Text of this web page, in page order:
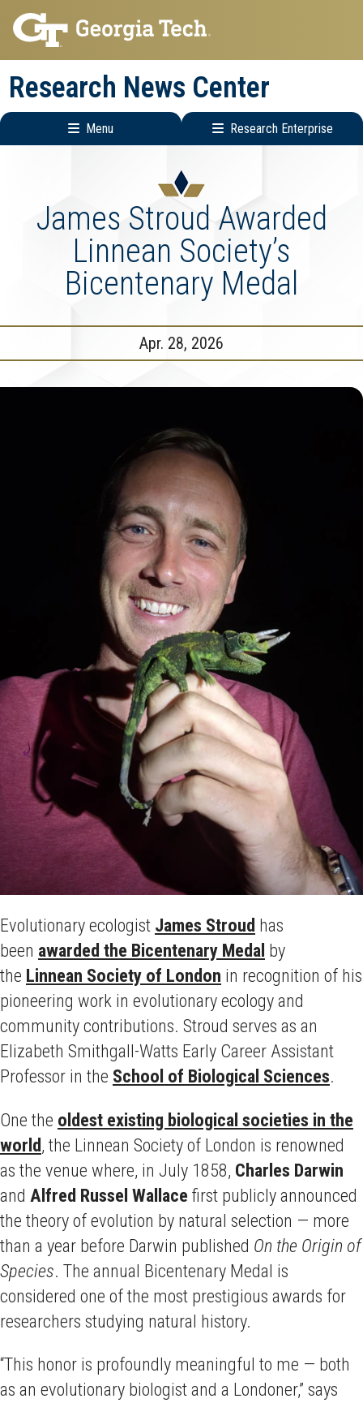
Skip
to
main
navigation
Skip
to
main
content
Research News Center
Menu Research Enterprise
MenuJames Stroud Awarded
Linnean Society’s
Bicentenary Medal
Apr. 28, 2026
Evolutionary ecologist James Stroud has
been awarded the Bicentenary Medal by
the Linnean Society of London in recognition of his
pioneering work in evolutionary ecology and
community contributions. Stroud serves as an
Elizabeth Smithgall-Watts Early Career Assistant
Professor in the School of Biological Sciences.
One the oldest existing biological societies in the
world, the Linnean Society of London is renowned
as the venue where, in July 1858, Charles Darwin
and Alfred Russel Wallace first publicly announced
the theory of evolution by natural selection — more
than a year before Darwin published On the Origin of
Species. The annual Bicentenary Medal is
considered one of the most prestigious awards for
researchers studying natural history.
“This honor is profoundly meaningful to me — both
as an evolutionary biologist and a Londoner,” says